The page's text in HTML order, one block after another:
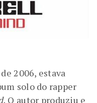
2006, estava
solo do rapper
O autor produziu e